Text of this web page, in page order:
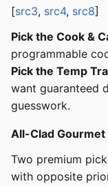
[src3, src4, src8]
Pick the Cook &
programmable
Pick the Temp
want guaranteed
guesswork.
All-Clad Gourmet
Two premium
with opposite